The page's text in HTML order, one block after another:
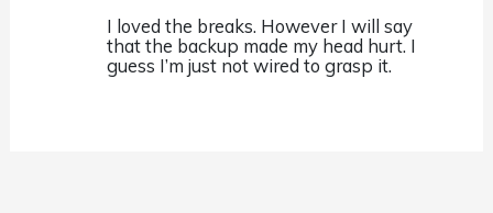
I loved the breaks. However I will say
that the backup made my head hurt. I
guess I’m just not wired to grasp it.